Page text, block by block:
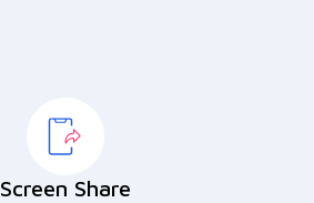
Screen Share